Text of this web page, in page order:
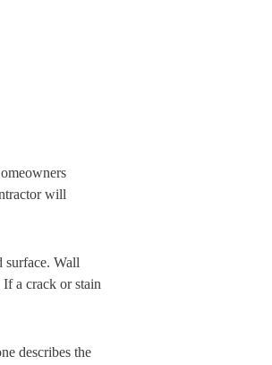
will
surface. Wall
a crack or stain
describes the